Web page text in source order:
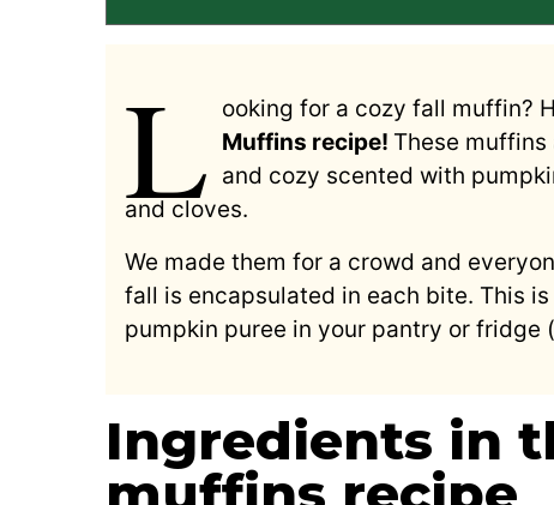
L ooking for a cozy fall muffin?
Muffins recipe! These
and cozy scented with
and cloves.
We made them for a crowd and
fall is encapsulated in each bite. This
pumpkin puree in your pantry or fridge
Ingredients in